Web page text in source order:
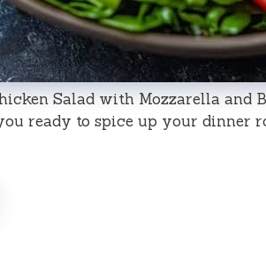
Salad with Mozzarella and
ready to spice up your dinner